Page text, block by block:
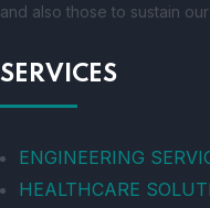
and also those to sustain
SERVICES
ENGINEERING
HEALTHCARE